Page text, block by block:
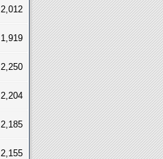
2,012
1,919
2,250
2,204
2,185
2,155